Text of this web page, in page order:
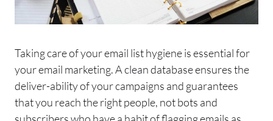
Taking care of youremail list hygiene is essential for
youremail marketing. A clean database ensures the
deliver-ability of your campaigns and guarantees
that you reach the right people, not bots and